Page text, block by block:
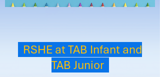
RSHE at TAB Infant and
TAB Junior